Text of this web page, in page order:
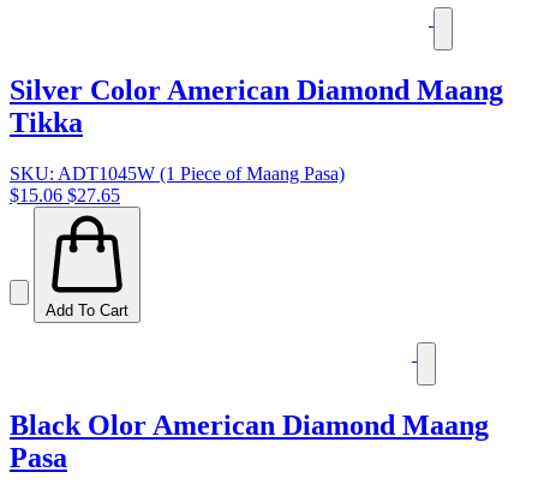
Silver Color American Diamond Maang
Tikka
SKU: ADT1045W (1 Piece of Maang Pasa)
$15.06 $27.65
Add To Cart
Black Olor American Diamond Maang
Pasa